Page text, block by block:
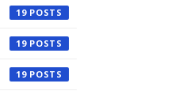
19
19
19